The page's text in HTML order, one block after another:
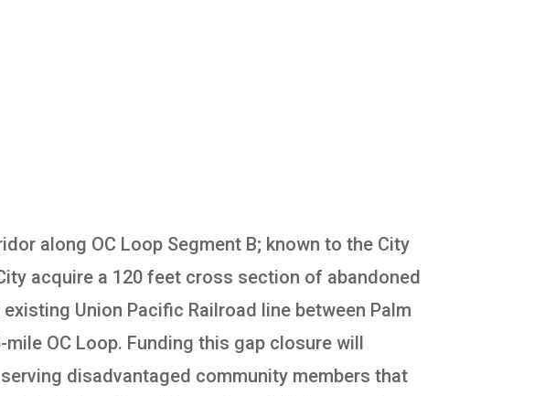
along OC Loop Segment B; known to the City
acquire a 120 feet cross section of abandoned
Union Pacific Railroad line between Palm
OC Loop. Funding this gap closure will
disadvantaged community members that